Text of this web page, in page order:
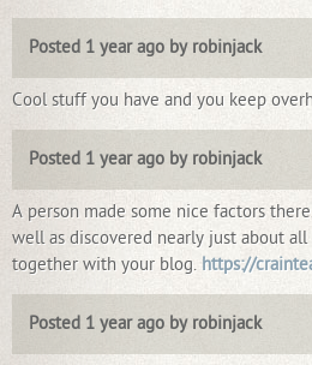
Posted 1 year ago by robinjack
Cool stuff you have and you keep
Posted 1 year ago by robinjack
A person made some nice factors
well as discovered nearly just about
together with your blog. https://
Posted 1 year ago by robinjack